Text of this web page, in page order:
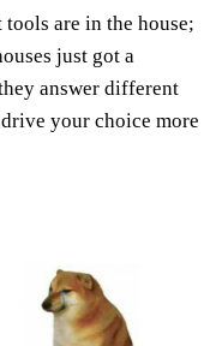
are in the house;
just got a
answer different
your choice more